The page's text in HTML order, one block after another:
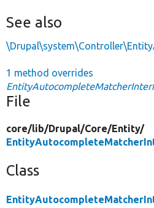
See also
1 method overrides
File
core/lib/Drupal/Core/Entity/
Class